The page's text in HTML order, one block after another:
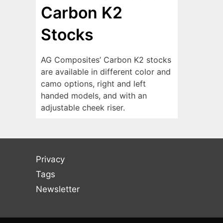
Carbon K2
Stocks
AG Composites’ Carbon K2 stocks
are available in different color and
camo options, right and left
handed models, and with an
adjustable cheek riser.
Privacy
Tags
Newsletter